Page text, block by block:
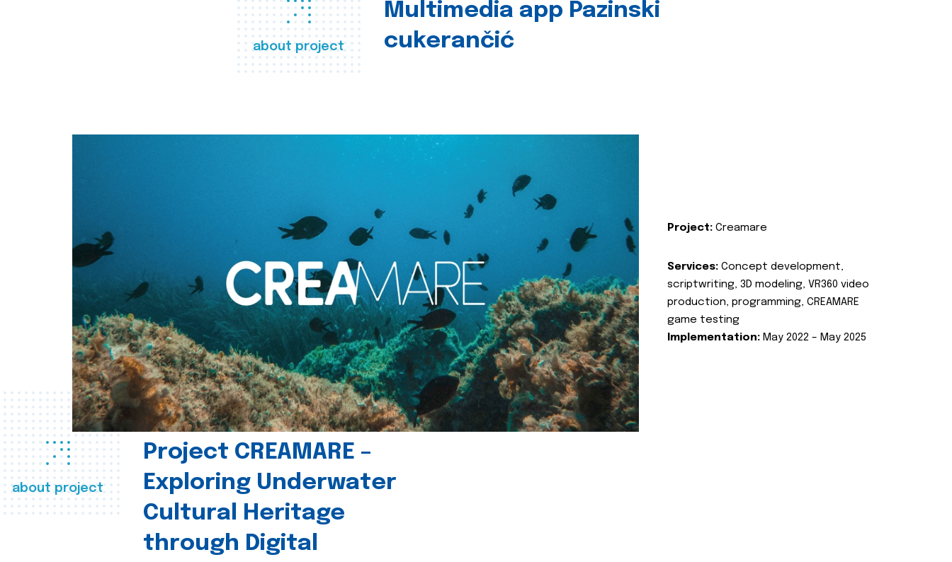
about project
Multimedia app Pazinski
cukerančić
about project
Project CREAMARE –
Exploring Underwater
Cultural Heritage
through Digital
Project: Creamare
Services: Concept development,
scriptwriting, 3D modeling, VR360 video
production, programming, CREAMARE
game testing
Implementation: May 2022 – May 2025